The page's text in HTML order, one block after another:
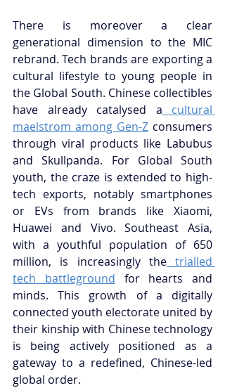
There is moreover a clear
generational dimension to the MIC
rebrand. Tech brands are exporting a
cultural lifestyle to young people in
the Global South. Chinese collectibles
have already catalysed a cultural
maelstrom among Gen-Z consumers
through viral products like Labubus
and Skullpanda. For Global South
youth, the craze is extended to high-
tech exports, notably smartphones
or EVs from brands like Xiaomi,
Huawei and Vivo. Southeast Asia,
with a youthful population of 650
million, is increasingly the trialled
tech battleground for hearts and
minds. This growth of a digitally
connected youth electorate united by
their kinship with Chinese technology
is being actively positioned as a
gateway to a redefined, Chinese-led
global order.